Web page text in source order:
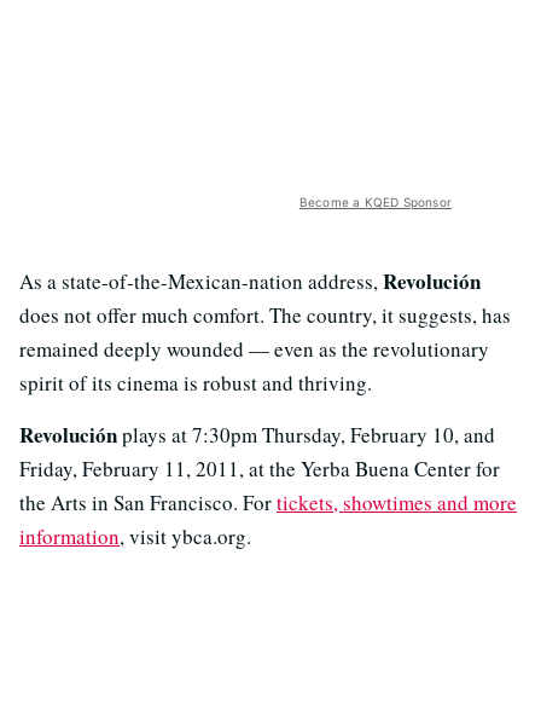
Become a KQED Sponsor
As a state-of-the-Mexican-nation address,Revolución
does not offer much comfort. The country, it suggests, has
remained deeply wounded — even as the revolutionary
spirit of its cinema is robust and thriving.
Revoluciónplays at 7:30pm Thursday, February 10, and
Friday, February 11, 2011, at the Yerba Buena Center for
the Arts in San Francisco. Fortickets, showtimes and more
information, visit ybca.org.